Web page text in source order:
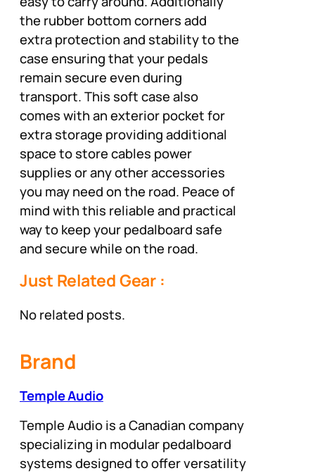
the rubber bottom corners add
extra protection and stability to the
case ensuring that your pedals
remain secure even during
transport. This soft case also
comes with an exterior pocket for
extra storage providing additional
space to store cables power
supplies or any other accessories
you may need on the road. Peace of
mind with this reliable and practical
way to keep your pedalboard safe
and secure while on the road.
Just Related Gear :
No related posts.
Brand
Temple Audio
Temple Audio is a Canadian company
specializing in modular pedalboard
systems designed to offer versatility